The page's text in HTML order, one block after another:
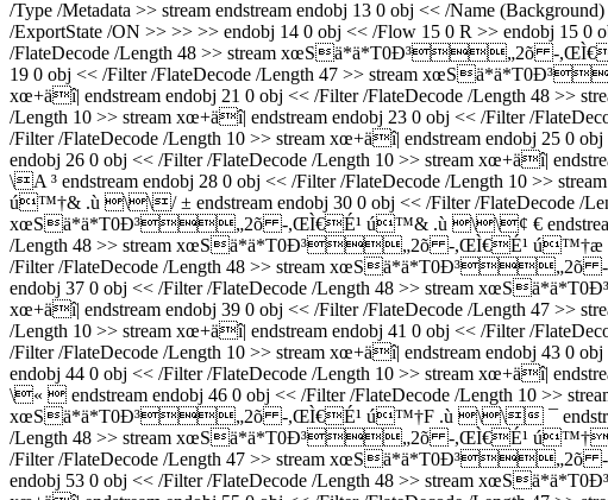
/Type /Metadata >> stream endstream endobj 13 0 obj << /Name
/ExportState /ON >> >> >> endobj 14 0 obj << /Flow 15 0 R >> endobj 15
/FlateDecode /Length 48 >> stream xœSä*ä*T0Ð³„2õ -
19 0 obj << /Filter /FlateDecode /Length 47 >> stream
xœ+äî| endstream endobj 21 0 obj << /Filter /FlateDecode /Length
/Length 10 >> stream xœ+äî| endstream endobj 23 0 obj << /Filter /
/Filter /FlateDecode /Length 10 >> stream xœ+äî| endstream endobj
endobj 26 0 obj << /Filter /FlateDecode /Length 10 >> stream xœ+äî|
\A ³ endstream endobj 28 0 obj << /Filter /FlateDecode /Length 10 >>
ú™†& .ù \\/ ± endstream endobj 30 0 obj << /Filter /FlateDecode /
xœSä*ä*T0Ð³„2õ -,ŒÌ€É¹ ú™& .ù \\¢ € endstream
/Length 48 >> stream xœSä*ä*T0Ð³„2õ -,ŒÌ€É¹ ú™†æ .ù
/Filter /FlateDecode /Length 48 >> stream xœSä*ä*T0Ð³„2õ -
endobj 37 0 obj << /Filter /FlateDecode /Length 48 >> stream
xœ+äî| endstream endobj 39 0 obj << /Filter /FlateDecode /Length
/Length 10 >> stream xœ+äî| endstream endobj 41 0 obj << /Filter /
/Filter /FlateDecode /Length 10 >> stream xœ+äî| endstream endobj
endobj 44 0 obj << /Filter /FlateDecode /Length 10 >> stream xœ+äî|
\«  endstream endobj 46 0 obj << /Filter /FlateDecode /Length 10 >>
xœSä*ä*T0Ð³„2õ -,ŒÌ€É¹ ú™†F .ù \\ ¯ endstream
/Length 48 >> stream xœSä*ä*T0Ð³„2õ -,ŒÌ€É¹ ú™† .ù
/Filter /FlateDecode /Length 47 >> stream xœSä*ä*T0Ð³„2õ -
endobj 53 0 obj << /Filter /FlateDecode /Length 48 >> stream